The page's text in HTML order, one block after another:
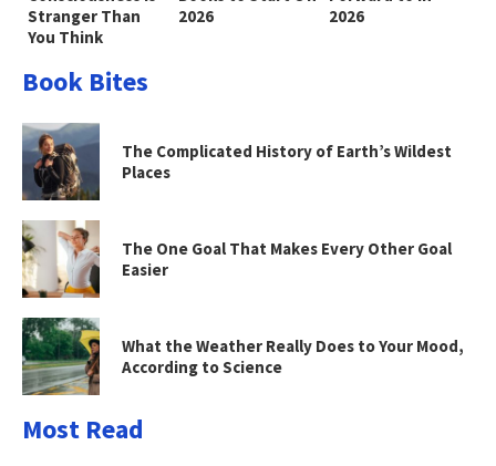
Stranger Than
You Think
2026
2026
Book Bites
The Complicated History of Earth’s Wildest
Places
The One Goal That Makes Every Other Goal
Easier
What the Weather Really Does to Your Mood,
According to Science
Most Read